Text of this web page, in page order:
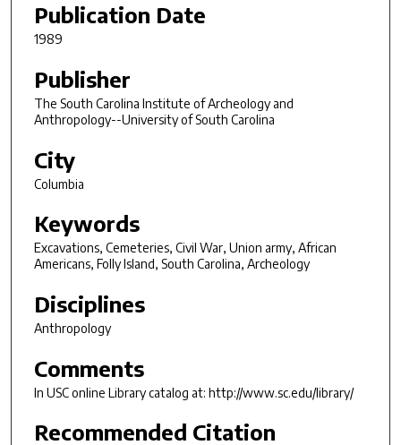
Publication Date
1989
Publisher
The South Carolina Institute of Archeology and
Anthropology--University of South Carolina
City
Columbia
Keywords
Excavations, Cemeteries, Civil War, Union army, African
Americans, Folly Island, South Carolina, Archeology
Disciplines
Anthropology
Comments
In USC online Library catalog at: http://www.sc.edu/library/
Recommended Citation